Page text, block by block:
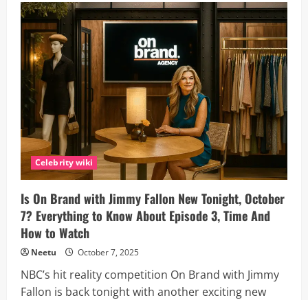
Awale
Biography
(2025):
Somali-
Canadian
Designer
Redefining
Fashion
on
Project
Runway
Canada
Celebrity wiki
Is On Brand with Jimmy Fallon New Tonight, October
7? Everything to Know About Episode 3, Time And
How to Watch
Neetu October 7, 2025
NBC’s hit reality competition On Brand with Jimmy
Fallon is back tonight with another exciting new